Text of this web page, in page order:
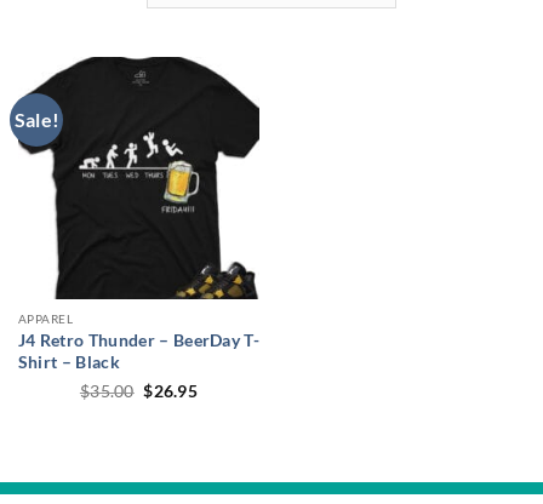
Sale!
APPAREL
J4 Retro Thunder – BeerDay T-
Shirt – Black
$35.00 Original
price
$26.95Current